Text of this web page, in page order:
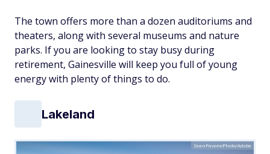
The town offers more than a dozen auditoriums and
theaters, along with several museums and nature
parks. If you are looking to stay busy during
retirement, Gainesville will keep you full of young
energy with plenty of things to do.
Lakeland
SeanPavonePhoto/Adobe